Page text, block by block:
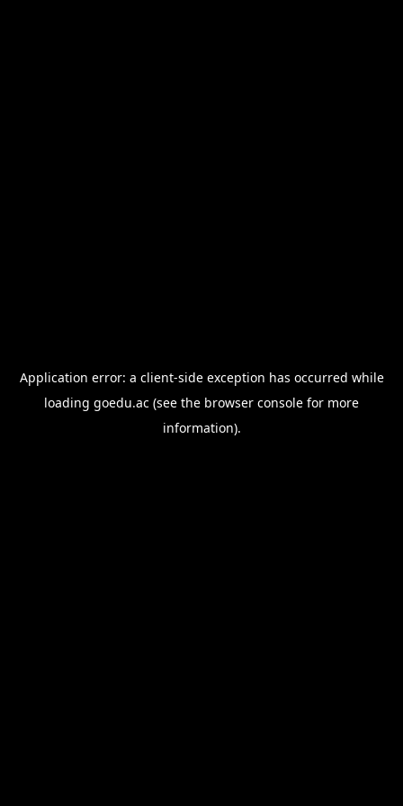
Application error: a client-side exception has occurred while
loading goedu.ac (see the browser console for more
information).